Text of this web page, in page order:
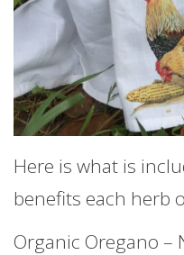
Here is what is
benefits each herb
Organic Oregano